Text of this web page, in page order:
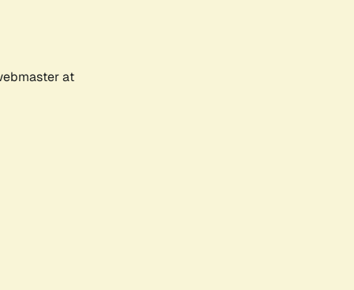
at